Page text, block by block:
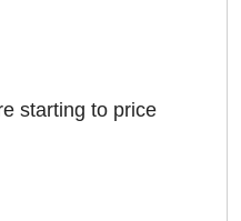
starting to price